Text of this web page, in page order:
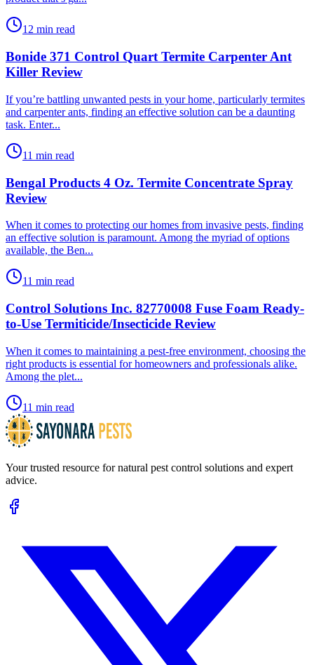
12 min read
Bonide 371 Control Quart Termite Carpenter Ant
Killer Review
​If you’re battling unwanted pests in your home, particularly termites
and carpenter ants, finding an effective solution can be a daunting
task. Enter...
11 min read
Bengal Products 4 Oz. Termite Concentrate Spray
Review
​When it comes to protecting our homes from invasive pests, finding
an effective solution is paramount. Among the myriad of options
available, the Ben...
11 min read
Control Solutions Inc. 82770008 Fuse Foam Ready-
to-Use Termiticide/Insecticide Review
​When it comes to maintaining a pest-free environment, choosing the
right products is essential for homeowners and professionals alike.
Among the plet...
11 min read
Your trusted resource for natural pest control solutions and expert
advice.